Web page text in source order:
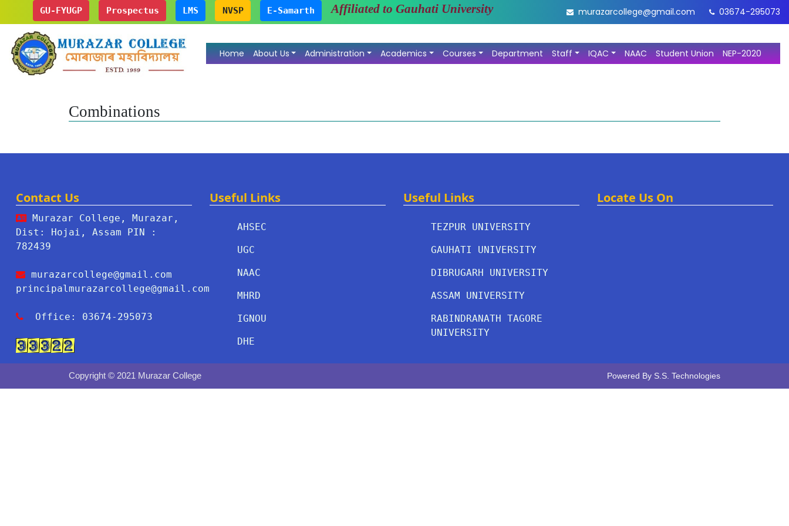
GU-FYUGP Prospectus LMS NVSP E-Samarth Affiliated to Gauhati University murazarcollege@gmail.com 03674-295073
Home About Us Administration Academics Courses Department Staff IQAC NAAC Student Union NEP-2020
Combinations
Contact Us
Murazar College, Murazar,
Dist: Hojai, Assam PIN :
782439
murazarcollege@gmail.com
principalmurazarcollege@gmail.com
Office: 03674-295073
Useful Links
AHSEC
UGC
NAAC
MHRD
IGNOU
DHE
Useful Links
TEZPUR UNIVERSITY
GAUHATI UNIVERSITY
DIBRUGARH UNIVERSITY
ASSAM UNIVERSITY
RABINDRANATH TAGORE
UNIVERSITY
Locate Us On
Copyright © 2021 Murazar College Powered By S.S. Technologies